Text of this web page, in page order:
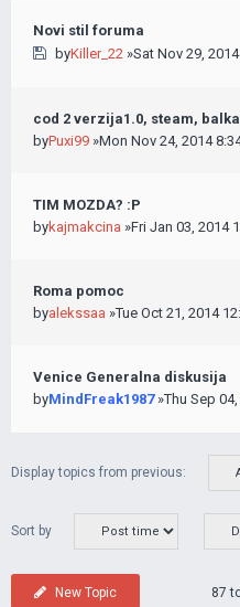
Novi stil foruma
byKiller_22»Sat Nov 29,
cod 2 verzija1.0, steam,
byPuxi99 »Mon Nov 24, 2014
TIM MOZDA? :P
bykajmakcina »Fri Jan 03, 2014
Roma pomoc
byalekssaa »Tue Oct 21, 2014
Venice Generalna diskusija
byMindFreak1987»Thu Sep
Display topics from previous:
Sort by
New Topic 87